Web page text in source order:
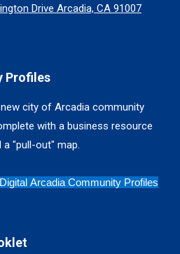
Drive Arcadia, CA 91007
Profiles
city of Arcadia community
with a business resource
a "pull-out" map.
Arcadia Community Profiles